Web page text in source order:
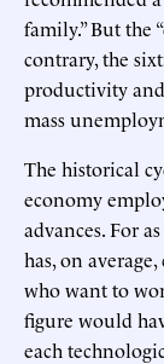
family.” But the
contrary, the
productivity
mass
The historical
economy
advances. For
has, on
who want to
figure would
each